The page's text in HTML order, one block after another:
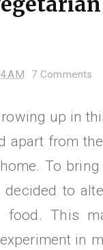
AM 7 Comments
up in
apart from
To
decided to
This
in